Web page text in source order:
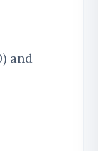
and